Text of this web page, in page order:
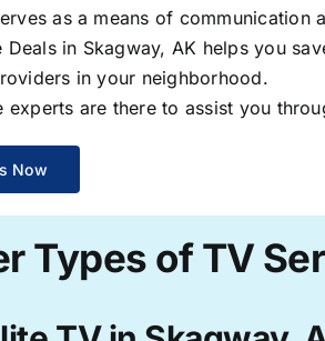
as a means of
Deals in Skagway, AK helps you
in your neighborhood.
experts are there to assist you
Now
Types of TV